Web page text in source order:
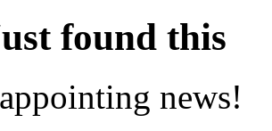
found this
news!